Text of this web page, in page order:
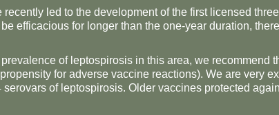
recently led to the development of the first licensed
efficacious for longer than the one-year duration,
of leptospirosis in this area, we recommend
for adverse vaccine reactions). We are very
serovars of leptospirosis. Older vaccines protected